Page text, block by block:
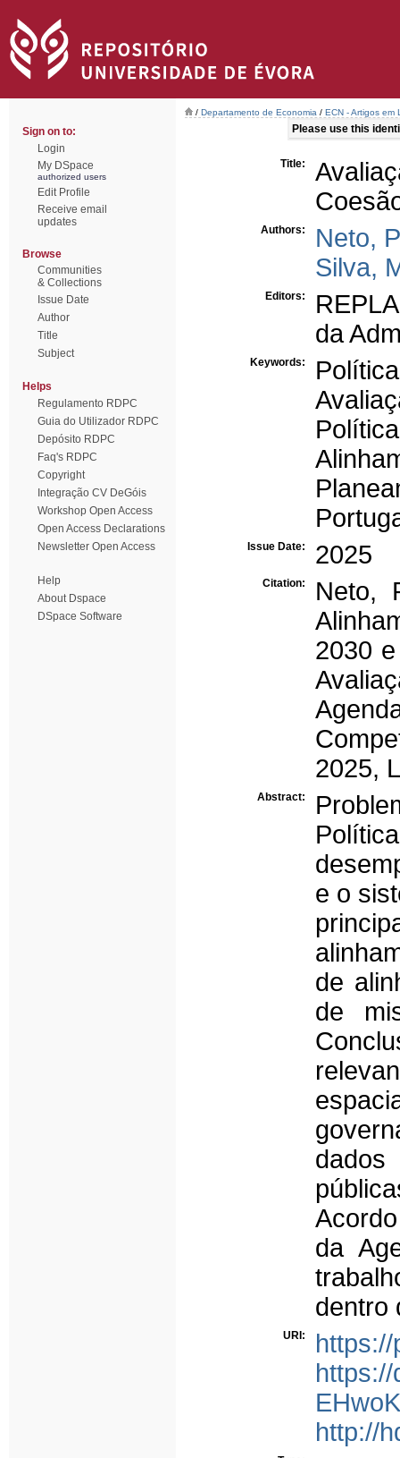
Sign on to:
Login
My DSpace
authorized users
Edit Profile
Receive email
updates
Browse
Communities
& Collections
Issue Date
Author
Title
Subject
Helps
Regulamento RDPC
Guia do Utilizador RDPC
Depósito RDPC
Faq's RDPC
Copyright
Integração CV DeGóis
Workshop Open Access
Open Access Declarations
Newsletter Open Access
Help
About Dspace
DSpace Software
/ Departamento de Economia / ECN - Artigos em
Please use this
Title:
Authors:
Neto,
Silva,
Editors:
da
Keywords:
Issue Date: 2025
Citation:
Neto,
2030
2025,
Abstract:
e o
de
de
da
dentro
URI:
http://